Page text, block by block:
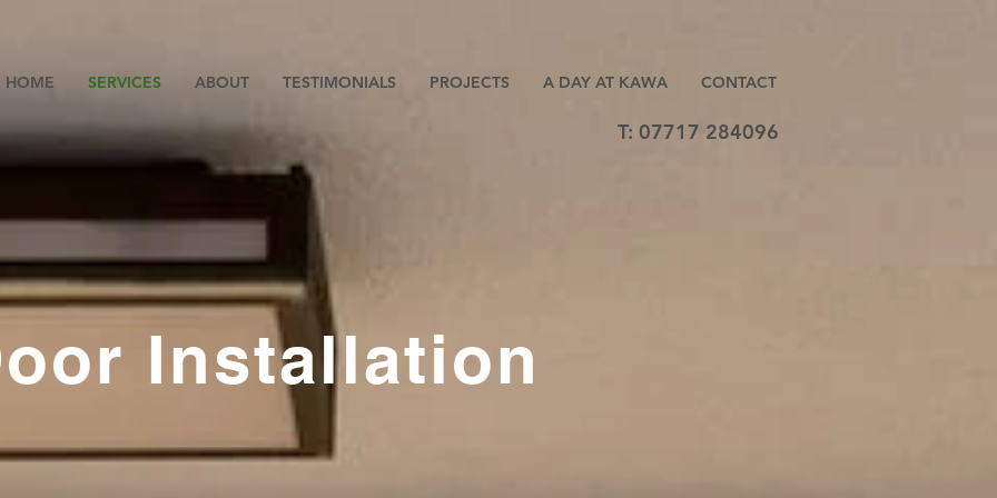
HOME SERVICES ABOUT TESTIMONIALS PROJECTS A DAY AT KAWA CONTACT
T: 07717 284096
Installation